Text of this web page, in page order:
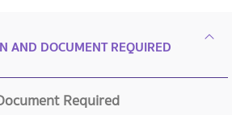
AND DOCUMENT REQUIRED
Required